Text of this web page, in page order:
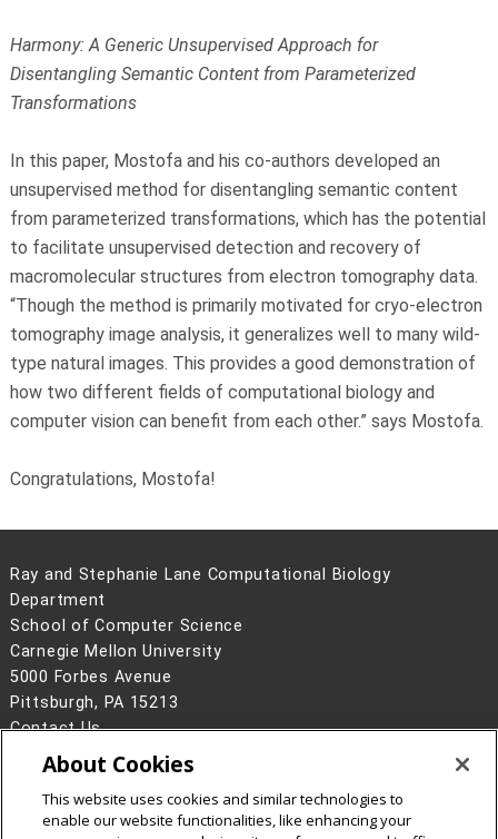
Harmony: A Generic Unsupervised Approach for
Disentangling Semantic Content from Parameterized
Transformations
In this paper, Mostofa and his co-authors developed an
unsupervised method for disentangling semantic content
from parameterized transformations, which has the potential
to facilitate unsupervised detection and recovery of
macromolecular structures from electron tomography data.
“Though the method is primarily motivated for cryo-electron
tomography image analysis, it generalizes well to many wild-
type natural images. This provides a good demonstration of
how two different fields of computational biology and
computer vision can benefit from each other.” says Mostofa.
Congratulations, Mostofa!
Ray and Stephanie Lane Computational Biology
Department
School of Computer Science
Carnegie Mellon University
5000 Forbes Avenue
Pittsburgh, PA 15213
Contact Us
Legal Info
www.cmu.edu
2026Carnegie Mellon University
About Cookies
This website uses cookies and similar technologies to
enable our website functionalities, like enhancing your